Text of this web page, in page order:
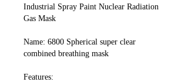
Industrial Spray Paint Nuclear Radiation
Gas Mask
Name: 6800 Spherical super clear
combined breathing mask
Features: